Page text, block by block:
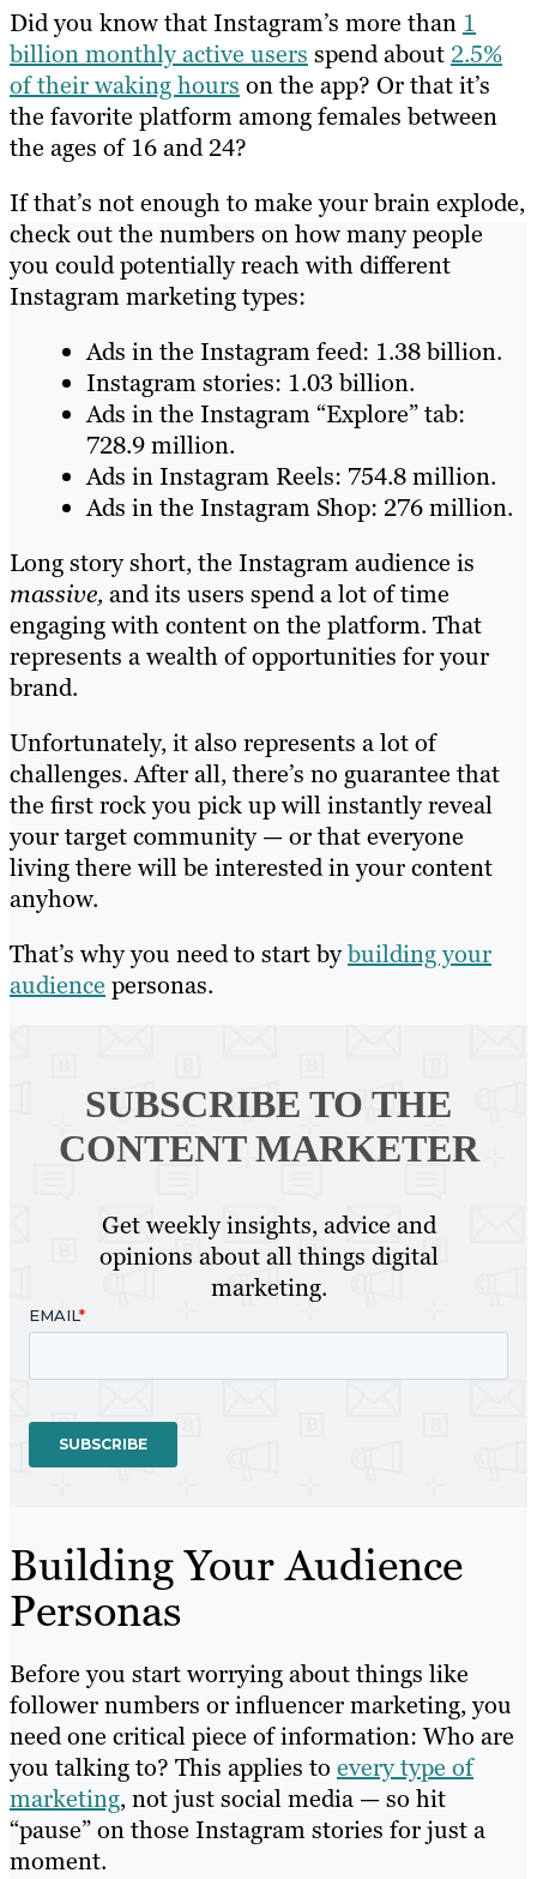
Did you know that Instagram’s more than 1
billion monthly active users spend about 2.5%
of their waking hours on the app? Or that it’s
the favorite platform among females between
the ages of 16 and 24?
If that’s not enough to make your brain explode,
check out the numbers on how many people
you could potentially reach with different
Instagram marketing types:
Ads in the Instagram feed: 1.38 billion.
Instagram stories: 1.03 billion.
Ads in the Instagram “Explore” tab:
728.9 million.
Ads in Instagram Reels: 754.8 million.
Ads in the Instagram Shop: 276 million.
Long story short, the Instagram audience is
massive, and its users spend a lot of time
engaging with content on the platform. That
represents a wealth of opportunities for your
brand.
Unfortunately, it also represents a lot of
challenges. After all, there’s no guarantee that
the first rock you pick up will instantly reveal
your target community — or that everyone
living there will be interested in your content
anyhow.
That’s why you need to start bybuilding your
audience personas.
SUBSCRIBE TO THE
CONTENT MARKETER
Get weekly insights, advice and
opinions about all things digital
marketing.
Building Your Audience
Personas
Before you start worrying about things like
follower numbers or influencer marketing, you
need one critical piece of information: Who are
you talking to? This applies to every type of
marketing, not just social media — so hit
“pause” on those Instagram stories for just a
moment.